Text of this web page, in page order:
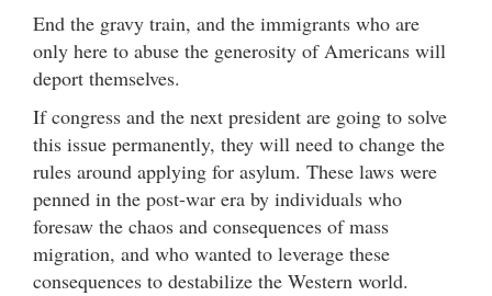
End the gravy train, and the immigrants who are
only here to abuse the generosity of Americans will
deport themselves.
If congress and the next president are going to solve
this issue permanently, they will need to change the
rules around applying for asylum. These laws were
penned in the post-war era by individuals who
foresaw the chaos and consequences of mass
migration, and who wanted to leverage these
consequences to destabilize the Western world.